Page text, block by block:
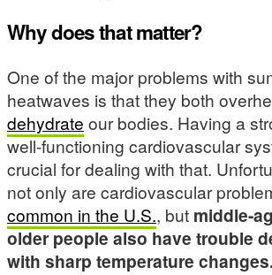
Why does that matter?
One of the major problems with
heatwaves is that they both
dehydrate our bodies. Having a
well-functioning cardiovascular
crucial for dealing with that.
not only are cardiovascular
common in the U.S., but middle-
older people also have trouble
with sharp temperature changes.